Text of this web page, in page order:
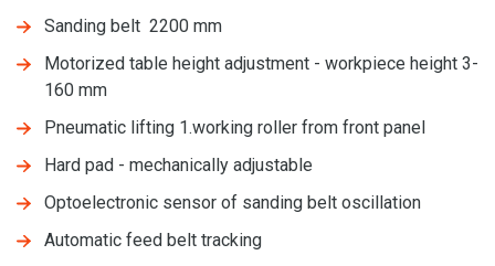
Sanding belt 2200 mm
Motorized table height adjustment - workpiece height 3-
160 mm
Pneumatic lifting 1.working roller from front panel
Hard pad - mechanically adjustable
Optoelectronic sensor of sanding belt oscillation
Automatic feed belt tracking